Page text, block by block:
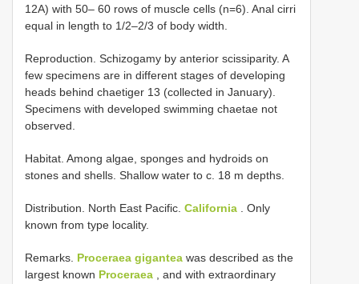
12A) with 50– 60 rows of muscle cells (n=6). Anal cirri
equal in length to 1/2–2/3 of body width.
Reproduction. Schizogamy by anterior scissiparity. A
few specimens are in different stages of developing
heads behind chaetiger 13 (collected in January).
Specimens with developed swimming chaetae not
observed.
Habitat. Among algae, sponges and hydroids on
stones and shells. Shallow water to c. 18 m depths.
Distribution. North East Pacific. California . Only
known from type locality.
Remarks. Proceraea gigantea was described as the
largest known Proceraea , and with extraordinary